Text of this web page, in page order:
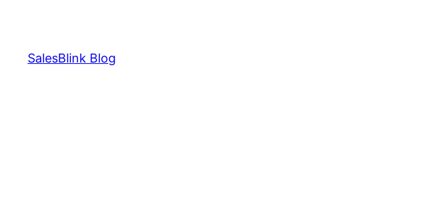
content
SalesBlink Blog